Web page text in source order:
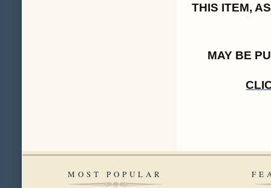
THIS ITEM,
MAY BE
MOST POPULAR